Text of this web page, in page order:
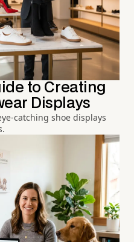
to Creating
Displays
catching shoe displays